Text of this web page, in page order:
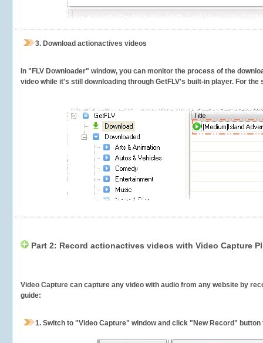
3. Download actionactives videos
In "FLV Downloader" window, you can monitor the process of the
video while it's still downloading through GetFLV's built-in player. For
Part 2: Record actionactives videos with Video Capture
Video Capture can capture any video with audio from any website by
guide:
1. Switch to "Video Capture" window and click "New Record"